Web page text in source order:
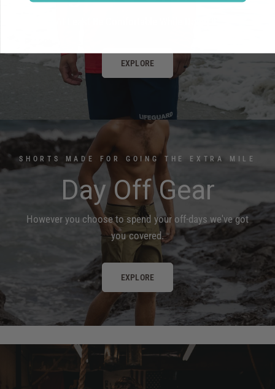
EXPLORE
SHORTS MADE FOR GOING THE EXTRA MILE
Day Off Gear
However you choose to spend your off-days we've got
you covered.
EXPLORE